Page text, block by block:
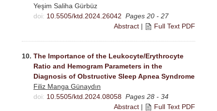
Yeşim Saliha Gürbüz
doi: 10.5505/ktd.2024.26042 Pages 20 - 27
Abstract | Full Text PDF
10. The Importance of the Leukocyte/Erythrocyte
Ratio and Hemogram Parameters in the
Diagnosis of Obstructive Sleep Apnea Syndrome
Filiz Manga Günaydın
doi: 10.5505/ktd.2024.08058 Pages 28 - 34
Abstract | Full Text PDF